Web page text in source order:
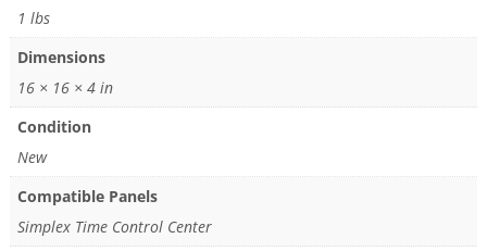
1 lbs
Dimensions
16 × 16 × 4 in
Condition
New
Compatible Panels
Simplex Time Control Center